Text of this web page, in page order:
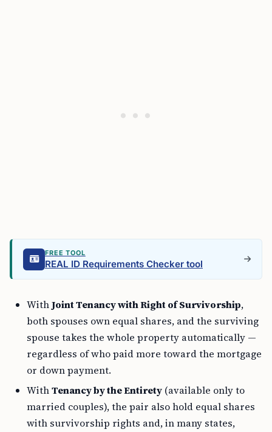
FREE TOOL
REAL ID Requirements Checker tool
WithJoint Tenancy with Right of Survivorship,
both spouses own equal shares, and the surviving
spouse takes the whole property automatically —
regardless of who paid more toward the mortgage
or down payment.
WithTenancy by the Entirety (available only to
married couples), the pair also hold equal shares
with survivorship rights and, in many states,